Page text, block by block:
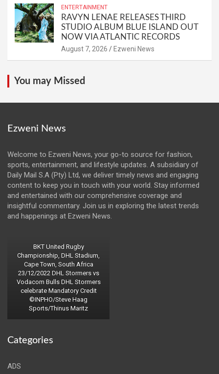
ENTERTAINMENT
RAVYN LENAE RELEASES THIRD
STUDIO ALBUM BLUE ISLAND OUT
NOW VIA ATLANTIC RECORDS
August 7, 2026 Ezweni News
You may Missed
Ezweni News
Welcome to Ezweni News, your go-to source for fashion,
sports, entertainment, and lifestyle updates. A subsidiary of
Daily Mail S.A (Pty) Ltd, we deliver timely news and engaging
content to keep you in touch with your world. Stay informed
and entertained with our comprehensive coverage and
insightful commentary. Join us in exploring the latest trends
and happenings at Ezweni News.
BKT United Rugby
Championship, DHL Stadium,
Cape Town, South Africa
23/12/2022 DHL Stormers vs
Vodacom Bulls DHL Stormers
celebrate Mandatory Credit
©INPHO/Steve Haag
Sports/Thinus Maritz
Categories
ADS